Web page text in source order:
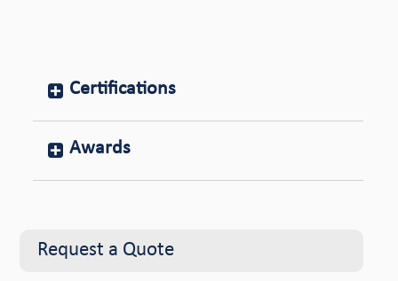
Certifications
Awards
Request a Quote